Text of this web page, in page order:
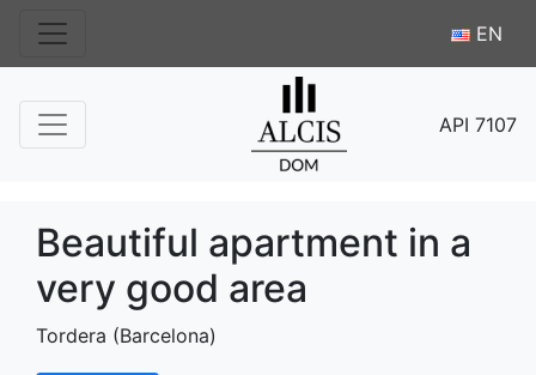
EN
API 7107
Beautiful apartment in a
very good area
Tordera (Barcelona)